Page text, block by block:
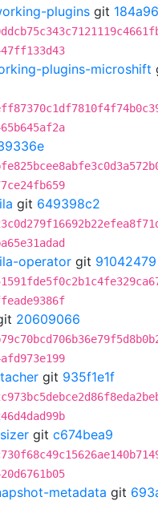
plugins git
plugins-microshift
git 649398c2
operator git 91042479
20609066
git 935f1e1f
git c674bea9
metadata git